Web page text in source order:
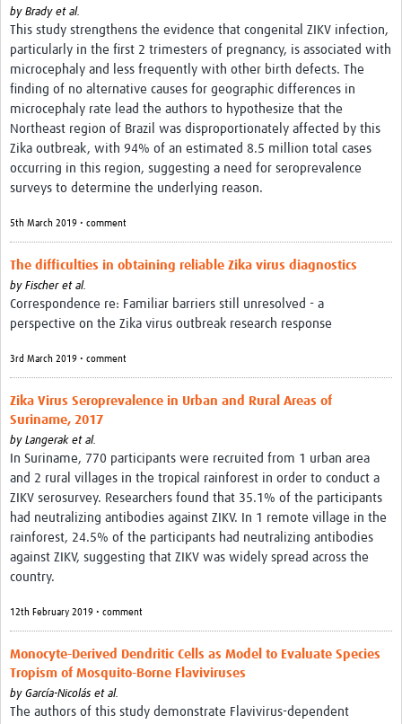
by Brady et al.
This study strengthens the evidence that congenital ZIKV infection,
particularly in the first 2 trimesters of pregnancy, is associated with
microcephaly and less frequently with other birth defects. The
finding of no alternative causes for geographic differences in
microcephaly rate lead the authors to hypothesize that the
Northeast region of Brazil was disproportionately affected by this
Zika outbreak, with 94% of an estimated 8.5 million total cases
occurring in this region, suggesting a need for seroprevalence
surveys to determine the underlying reason.
5th March 2019 • comment
The difficulties in obtaining reliable Zika virus diagnostics
by Fischer et al.
Correspondence re: Familiar barriers still unresolved - a
perspective on the Zika virus outbreak research response
3rd March 2019 • comment
Zika Virus Seroprevalence in Urban and Rural Areas of
Suriname, 2017
by Langerak et al.
In Suriname, 770 participants were recruited from 1 urban area
and 2 rural villages in the tropical rainforest in order to conduct a
ZIKV serosurvey. Researchers found that 35.1% of the participants
had neutralizing antibodies against ZIKV. In 1 remote village in the
rainforest, 24.5% of the participants had neutralizing antibodies
against ZIKV, suggesting that ZIKV was widely spread across the
country.
12th February 2019 • comment
Monocyte-Derived Dendritic Cells as Model to Evaluate Species
Tropism of Mosquito-Borne Flaviviruses
by García-Nicolás et al.
The authors of this study demonstrate Flavivirus-dependent